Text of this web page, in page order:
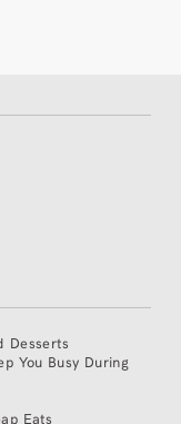
Desserts
You Busy During
Eats